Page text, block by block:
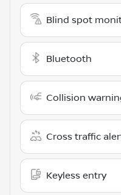
Blind spot
Bluetooth
Collision
Cross traffic
Keyless entry